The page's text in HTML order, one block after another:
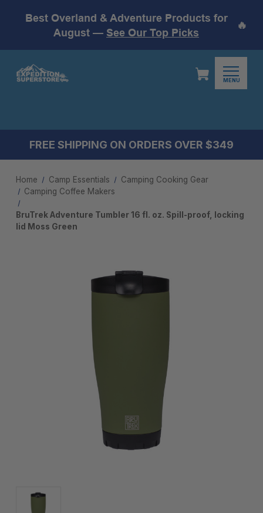
Best Overland & Adventure Products for
August — See Our Top Picks
🔥
MENU
FREE SHIPPING ON ORDERS OVER $349
Home Camp Essentials
Camping Cooking Gear
Camping Coffee Makers
BruTrek Adventure Tumbler 16 fl. oz. Spill-proof, locking
lid Moss Green